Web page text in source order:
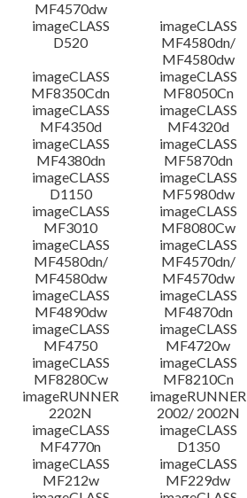
Outline
System requirements
Caution
Setup instruction
File information
Disclaimer
MF4570dw
imageCLASS
D520
imageCLASS
MF4580dn/
MF4580dw
imageCLASS
MF8350Cdn
imageCLASS
MF8050Cn
imageCLASS
MF4350d
imageCLASS
MF4320d
imageCLASS
MF4380dn
imageCLASS
MF5870dn
imageCLASS
D1150
imageCLASS
MF5980dw
imageCLASS
MF3010
imageCLASS
MF8080Cw
imageCLASS
MF4580dn/
MF4580dw
imageCLASS
MF4570dn/
MF4570dw
imageCLASS
MF4890dw
imageCLASS
MF4870dn
imageCLASS
MF4750
imageCLASS
MF4720w
imageCLASS
MF8280Cw
imageCLASS
MF8210Cn
imageRUNNER
2202N
imageRUNNER
2002/ 2002N
imageCLASS
MF4770n
imageCLASS
D1350
imageCLASS
MF212w
imageCLASS
MF229dw